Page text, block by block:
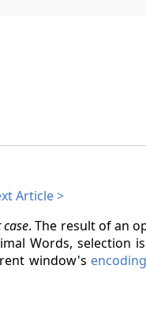
Article
. The result of an
Words, selection
window's encoding